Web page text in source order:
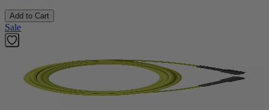
Add to Cart
Sale